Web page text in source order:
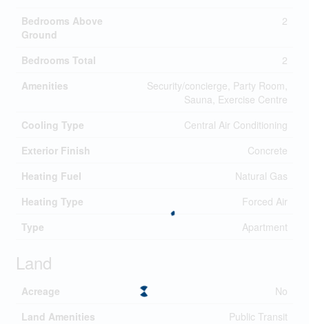
Bedrooms Above
Ground
2
Bedrooms Total
2
Amenities
Security/concierge, Party Room,
Sauna, Exercise Centre
Cooling Type
Central Air Conditioning
Exterior Finish
Concrete
Heating Fuel
Natural Gas
Heating Type
Forced Air
Type
Apartment
Land
Acreage
No
Land Amenities
Public Transit